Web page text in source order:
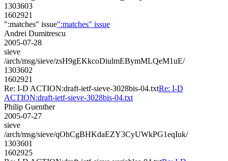
1303603
1602921
":matches" issue":matches" issue
Andrei Dumitrescu
2005-07-28
sieve
/arch/msg/sieve/zsH9gEKkcoDiulmEBymMLQeM1uE/
1303602
1602921
Re: I-D ACTION:draft-ietf-sieve-3028bis-04.txtRe: I-D
ACTION:draft-ietf-sieve-3028bis-04.txt
Philip Guenther
2005-07-27
sieve
/arch/msg/sieve/qOhCgBHKdaEZY3CyUWkPG1eqIuk/
1303601
1602925